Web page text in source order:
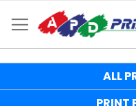
to
Content
ALL
PRINT